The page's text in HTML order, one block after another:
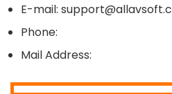
E-mail:
Phone:
Mail Address: